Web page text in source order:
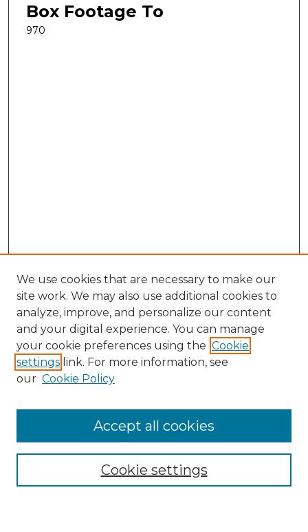
Box Footage To
970
Search
Enter search terms:
Select context to search:
Advanced Search
We use cookies that are necessary to make our
site work. We may also use additional cookies to
analyze, improve, and personalize our content
and your digital experience. You can manage
your cookie preferences using the Cookie
settings link. For more information, see
our Cookie Policy
Cookie settings
Accept all cookies